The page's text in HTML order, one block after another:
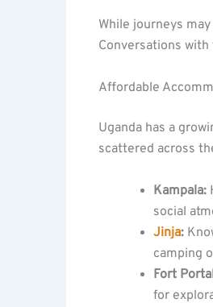
While journeys
Conversations
Affordable
Uganda has a
scattered across
Kampala:
social
Jinja:
camping
Fort
for